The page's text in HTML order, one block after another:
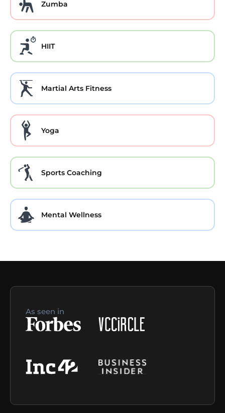
Zumba
HIIT
Martial Arts Fitness
Yoga
Sports Coaching
Mental Wellness
As seen in